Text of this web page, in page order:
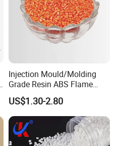
Injection Mould/Molding
Grade Resin ABS Flame
Retardant Plastic Raw
Material Granules ABS for
Electric Product/Auto/Spare
Parts Front Bumper/USB
Cable/Safes
US$1.30-2.80